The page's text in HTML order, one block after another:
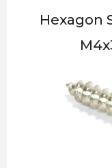
Hexagon